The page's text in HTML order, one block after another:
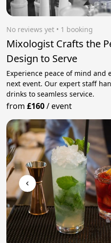
No reviews yet • 1 booking
Mixologist Crafts the
Design to Serve
Experience peace of mind
next event. Our expert staff
drinks to seamless service.
from£160/event